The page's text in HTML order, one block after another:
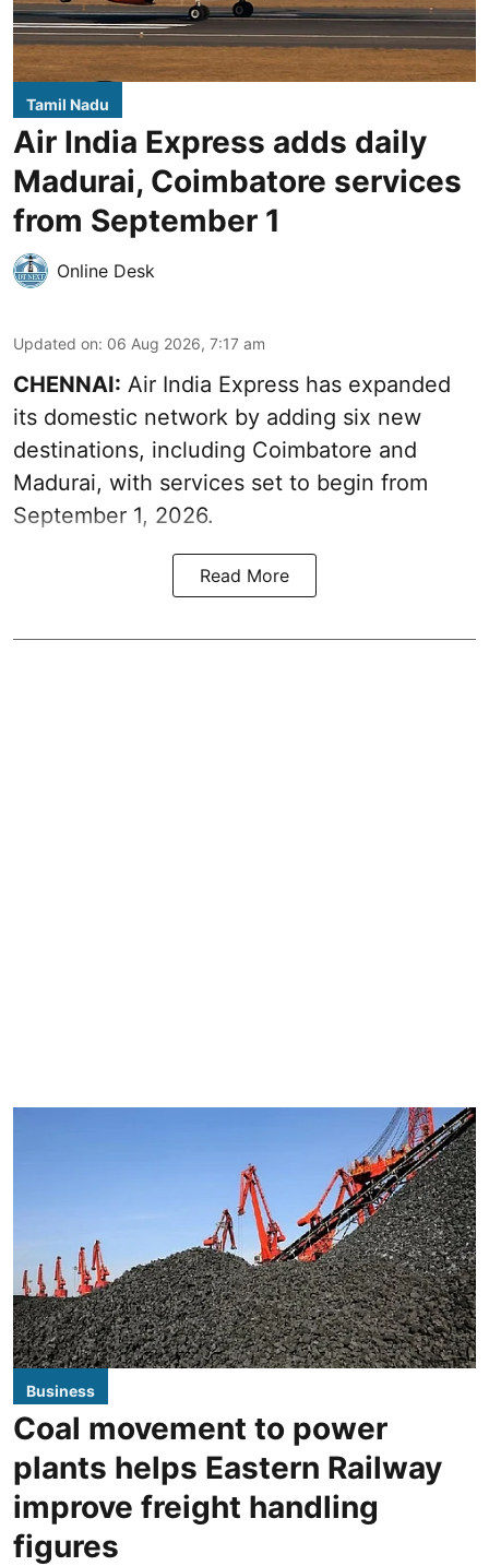
Tamil Nadu
Air India Express adds daily
Madurai, Coimbatore services
from September 1
Online Desk
Updated on: 06 Aug 2026, 7:17 am
CHENNAI: Air India Express has expanded
its domestic network by adding six new
destinations, including Coimbatore and
Madurai, with services set to begin from
September 1, 2026.
Read More
Business
Coal movement to power
plants helps Eastern Railway
improve freight handling
figures